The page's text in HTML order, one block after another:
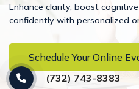
Enhance clarity, boost
confidently with personalized
Schedule Your Online
(732) 743-8383